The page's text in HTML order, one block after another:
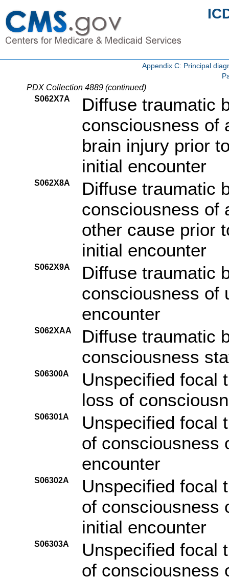
Appendix C: Principal
PDX Collection 4889 (continued)
S062X7A
Diffuse traumatic
consciousness of
brain injury prior
initial encounter
S062X8A
Diffuse traumatic
consciousness of
other cause prior
initial encounter
S062X9A
Diffuse traumatic
consciousness of
encounter
S062XAA
Diffuse traumatic
consciousness
S06300A
Unspecified focal
loss of
S06301A
Unspecified focal
of consciousness
encounter
S06302A
Unspecified focal
of consciousness
initial encounter
S06303A
Unspecified focal
of consciousness